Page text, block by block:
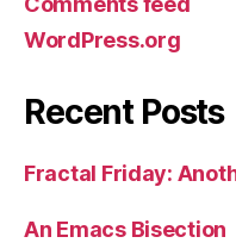
WordPress.org
Recent Posts
Fractal Friday:
An Emacs Bisection